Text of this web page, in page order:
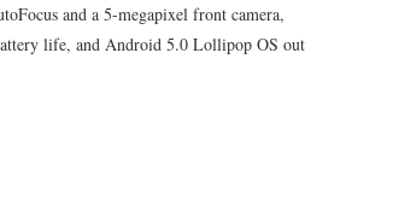
and a 5-megapixel front camera,
life, and Android 5.0 Lollipop OS out